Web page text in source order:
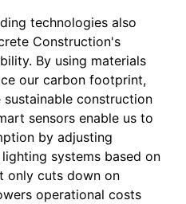
technologies also
Construction's
By using materials
our carbon footprint,
construction
sensors enable us to
by adjusting
systems based on
only cuts down on
operational costs